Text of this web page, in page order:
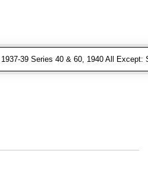
39 Series 40 & 60, 1940 All